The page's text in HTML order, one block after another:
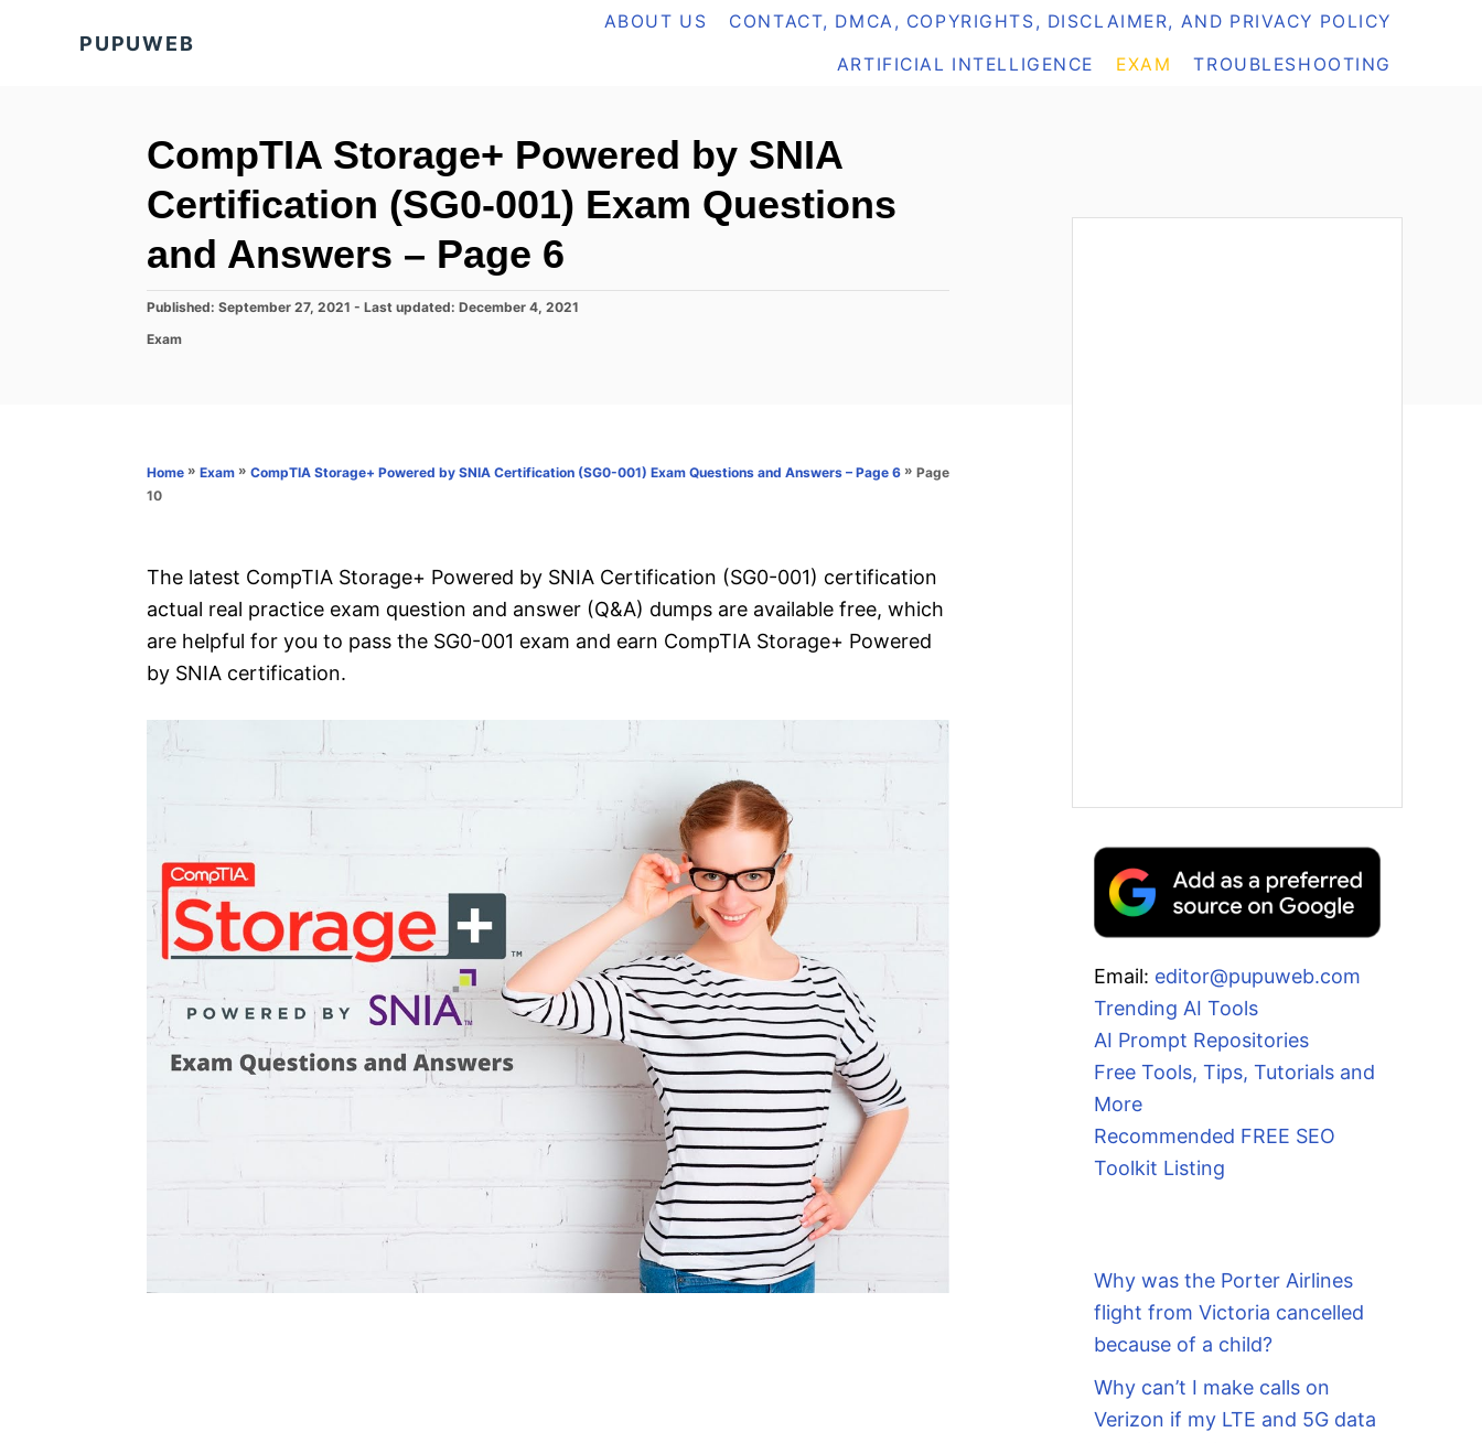
PUPUWEB
ABOUT US CONTACT, DMCA, COPYRIGHTS, DISCLAIMER, AND PRIVACY POLICY
ARTIFICIAL INTELLIGENCE EXAM TROUBLESHOOTING
CompTIA Storage+ Powered by SNIA
Certification (SG0-001) Exam Questions
and Answers – Page 6
P
s
Published: September 27, 2021 - Last updated: December 4, 2021
C
r
e
Exam
Home » Exam » CompTIA Storage+ Powered by SNIA Certification (SG0-001) Exam Questions and Answers – Page 6 » Page
10
The latest CompTIA Storage+ Powered by SNIA Certification (SG0-001) certification
actual real practice exam question and answer (Q&A) dumps are available free, which
are helpful for you to pass the SG0-001 exam and earn CompTIA Storage+ Powered
by SNIA certification.
Email: editor@pupuweb.com
Trending AI Tools
AI Prompt Repositories
Free Tools, Tips, Tutorials and
More
Recommended FREE SEO
Toolkit Listing
Why was the Porter Airlines
flight from Victoria cancelled
because of a child?
Why can’t I make calls on
Verizon if my LTE and 5G data